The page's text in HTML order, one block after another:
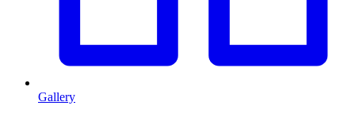
Gallery